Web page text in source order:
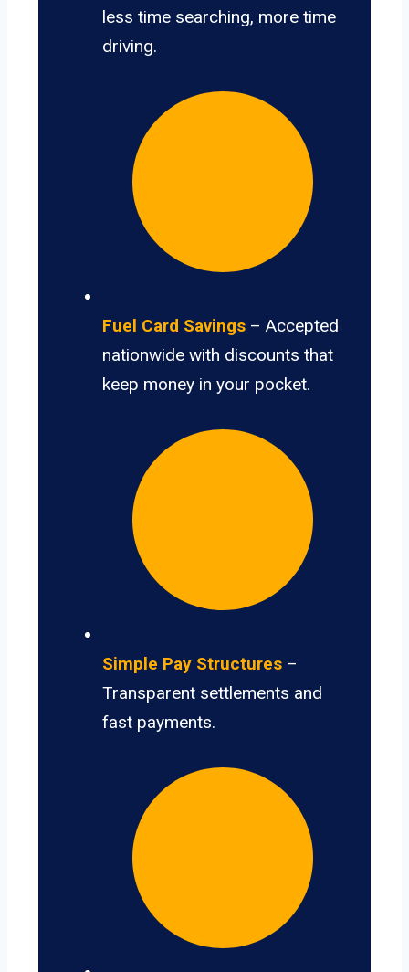
less time searching, more time
driving.
Fuel Card Savings – Accepted
nationwide with discounts that
keep money in your pocket.
Simple Pay Structures –
Transparent settlements and
fast payments.